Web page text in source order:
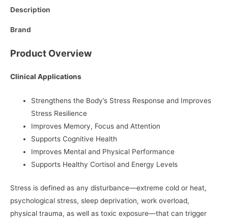
Description
Brand
Product Overview
Clinical Applications
Strengthens the Body’s Stress Response and Improves
Stress Resilience
Improves Memory, Focus and Attention
Supports Cognitive Health
Improves Mental and Physical Performance
Supports Healthy Cortisol and Energy Levels
Stress is defined as any disturbance—extreme cold or heat,
psychological stress, sleep deprivation, work overload,
physical trauma, as well as toxic exposure—that can trigger